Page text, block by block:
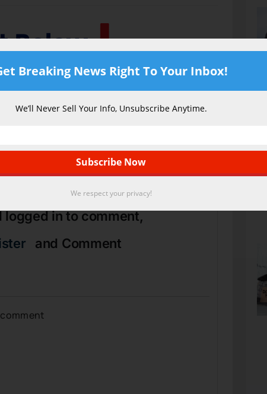
logged in to comment,
and Comment
Breaking News Right To Your Inbox!
We’ll Never Sell Your Info, Unsubscribe Anytime.
We respect your privacy!